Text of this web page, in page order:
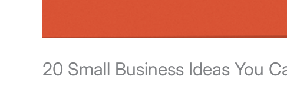
20 Small Business Ideas You